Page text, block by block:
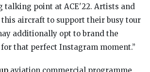
talking point at ACE'22. Artists and
this aircraft to support their busy tour
additionally opt to brand the
that perfect Instagram moment.”